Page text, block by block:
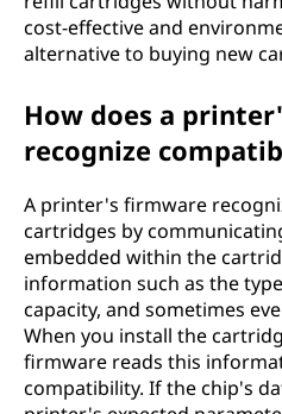
cost-effective and
alternative to buying new
How does a
recognize
A printer's firmware
cartridges by
embedded within the
information such as the
capacity, and sometimes
When you install the
firmware reads this
compatibility. If the chip's